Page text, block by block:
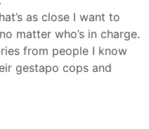
as close I want to
matter who’s in charge.
from people I know
gestapo cops and